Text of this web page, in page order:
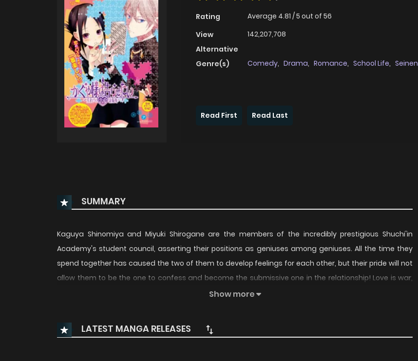
Rating Average 4.81 /5 out of 56
View
142,207,708
Alternative
Genre(s)
Comedy, Drama, Romance, School Life, Seinen
Read First
Read Last
SUMMARY
Kaguya Shinomiya and Miyuki Shirogane are the members of the incredibly prestigious Shuchi'in
Academy's student council, asserting their positions as geniuses among geniuses. All the time they
spend together has caused the two of them to develop feelings for each other, but their pride will not
allow them to be the one to confess and become the submissive one in the relationship! Love is war,
and their battle to make the other confess begins now!
Show more
LATEST MANGA RELEASES